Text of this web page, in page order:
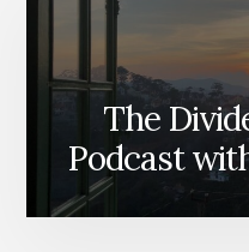
The
Podcast